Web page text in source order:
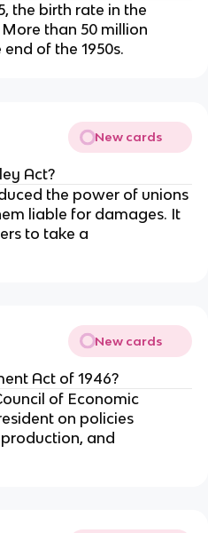
the birth rate in the
than 50 million
of the 1950s.
New cards
Act?
the power of unions
liable for damages. It
to take a
New cards
Act of 1946?
of Economic
on policies
and